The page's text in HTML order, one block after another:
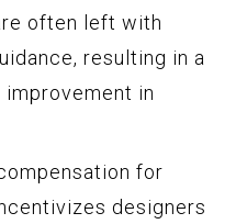
often left with
resulting in a
improvement in
for
designers